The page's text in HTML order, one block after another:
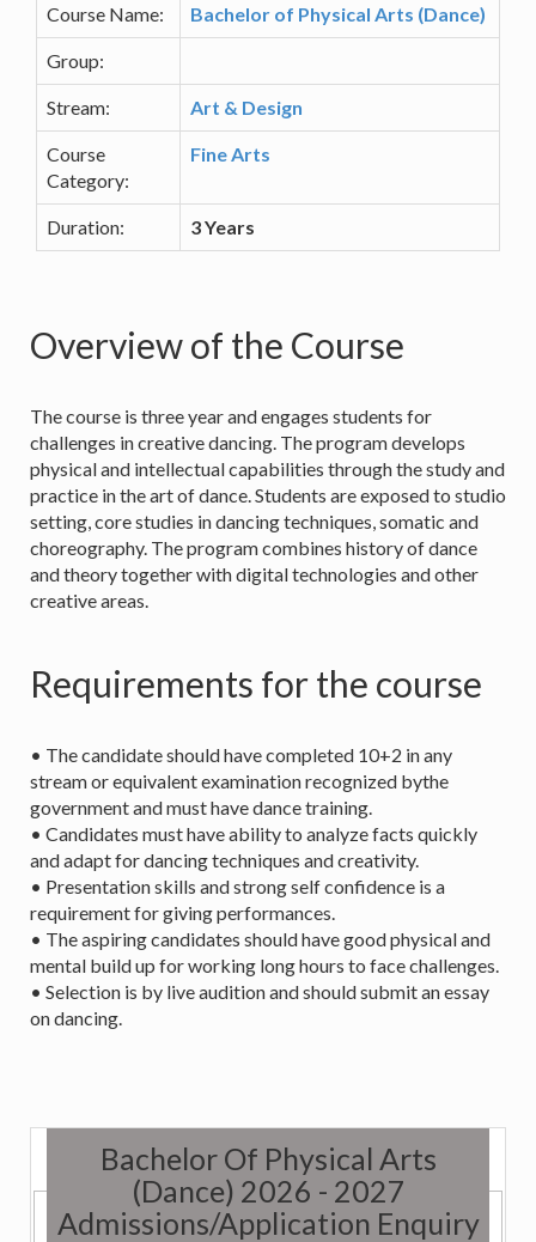
Course Name: Bachelor of Physical Arts (Dance)
Group:
Stream: Art & Design
Course
Category:
Fine Arts
Duration: 3 Years
Overview of the Course
The course is three year and engages students for
challenges in creative dancing. The program develops
physical and intellectual capabilities through the study and
practice in the art of dance. Students are exposed to studio
setting, core studies in dancing techniques, somatic and
choreography. The program combines history of dance
and theory together with digital technologies and other
creative areas.
Requirements for the course
• The candidate should have completed 10+2 in any
stream or equivalent examination recognized bythe
government and must have dance training.
• Candidates must have ability to analyze facts quickly
and adapt for dancing techniques and creativity.
• Presentation skills and strong self confidence is a
requirement for giving performances.
• The aspiring candidates should have good physical and
mental build up for working long hours to face challenges.
• Selection is by live audition and should submit an essay
on dancing.
Bachelor Of Physical Arts
(Dance) 2026 - 2027
Admissions/Application Enquiry